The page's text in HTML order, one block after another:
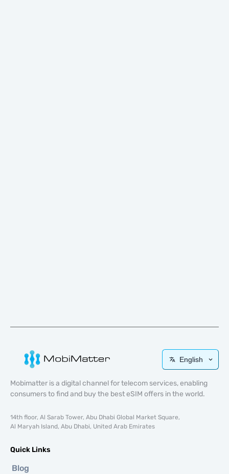
English
Mobimatter is a digital channel for telecom services, enabling
consumers to find and buy the best eSIM offers in the world.
14th floor, Al Sarab Tower, Abu Dhabi Global Market Square,
Al Maryah Island, Abu Dhabi, United Arab Emirates
Quick Links
Blog